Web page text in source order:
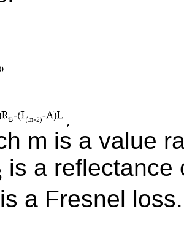
m is a value
is a reflectance
a Fresnel loss.